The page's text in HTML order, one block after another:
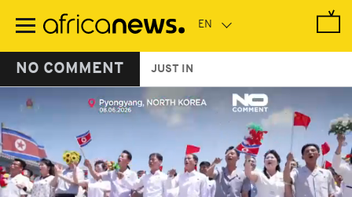
main
NO COMMENT JUST IN